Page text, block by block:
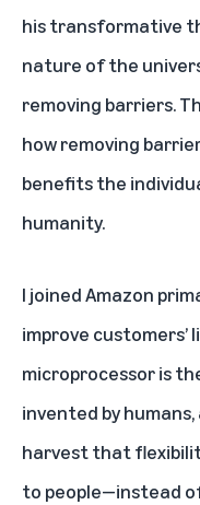
his transformative
nature of the
removing barriers.
how removing
benefits the
humanity.
I joined Amazon
improve customers’
microprocessor is
invented by
harvest that
to people—instead